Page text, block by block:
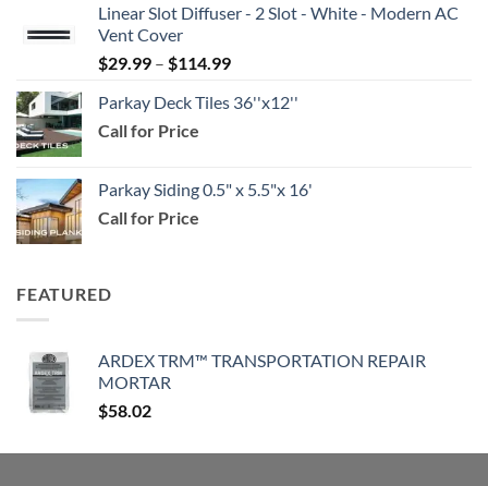
$39.99
$159.99
Linear Slot Diffuser - 2 Slot - White - Modern AC
Vent Cover
$29.99 – $114.99Price
$29.99
Parkay Deck Tiles 36''x12''
Call for Price
Parkay Siding 0.5" x 5.5"x 16'
Call for Price
FEATURED
ARDEX TRM™ TRANSPORTATION REPAIR
MORTAR
$58.02